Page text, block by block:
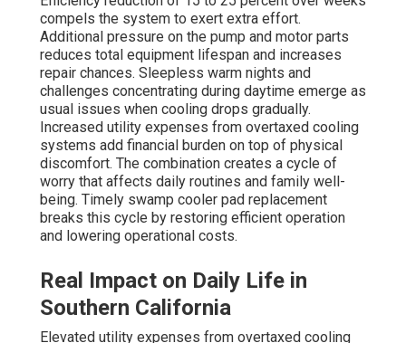
compels the system to exert extra effort.
Additional pressure on the pump and motor parts
reduces total equipment lifespan and increases
repair chances. Sleepless warm nights and
challenges concentrating during daytime emerge as
usual issues when cooling drops gradually.
Increased utility expenses from overtaxed cooling
systems add financial burden on top of physical
discomfort. The combination creates a cycle of
worry that affects daily routines and family well-
being. Timely swamp cooler pad replacement
breaks this cycle by restoring efficient operation
and lowering operational costs.
Real Impact on Daily Life in
Southern California
Elevated utility expenses from overtaxed cooling